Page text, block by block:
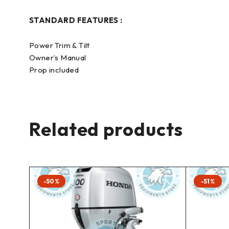
STANDARD FEATURES :
Power Trim & Tilt
Owner’s Manual
Prop included
Related products
-50% -51%